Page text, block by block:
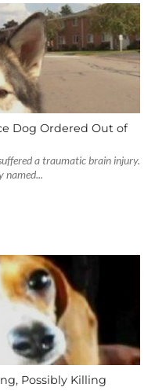
Dog Ordered Out of
a traumatic brain injury.
named...
Possibly Killing